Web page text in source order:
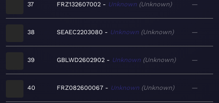
37 FRZ132607002 Unknown Unknown —
38 SEAEC2203080 Unknown Unknown —
39 GBLWD2602902 Unknown Unknown —
40 FRZ082600067 Unknown Unknown —